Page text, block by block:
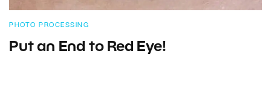
PHOTO PROCESSING
Put an End to Red Eye!